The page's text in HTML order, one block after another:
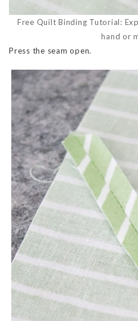
Free Quilt Binding Tutorial:
hand or
Press the seam open.